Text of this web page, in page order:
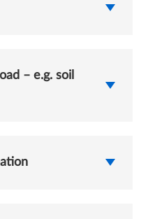
– e.g. soil